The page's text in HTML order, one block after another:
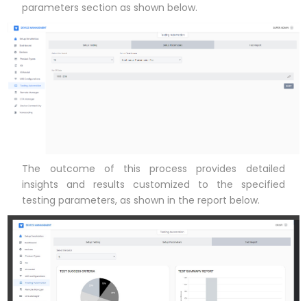
parameters section as shown below.
The outcome of this process provides detailed
insights and results customized to the specified
testing parameters, as shown in the report below.